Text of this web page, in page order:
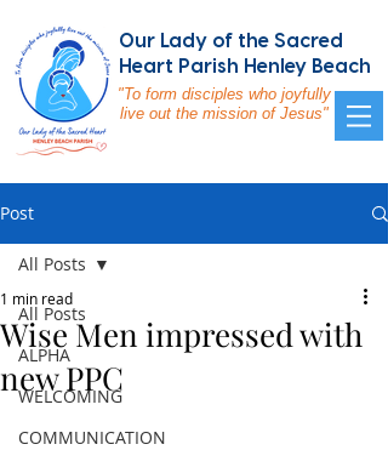
Our Lady of the Sacred
Heart Parish Henley Beach
"To form disciples who joyfully
live out the mission of Jesus"
Post
All Posts
ALPHA
WELCOMING
COMMUNICATION
All Posts
Wise Men impressed with
new PPC
1 min read